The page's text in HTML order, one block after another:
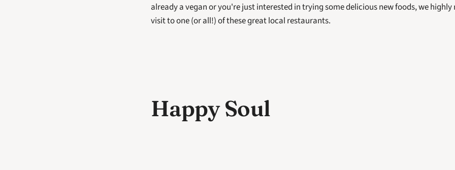
already a vegan or you're just interested in trying some delicious new foods, we
visit to one (or all!) of these great local restaurants.
Happy Soul